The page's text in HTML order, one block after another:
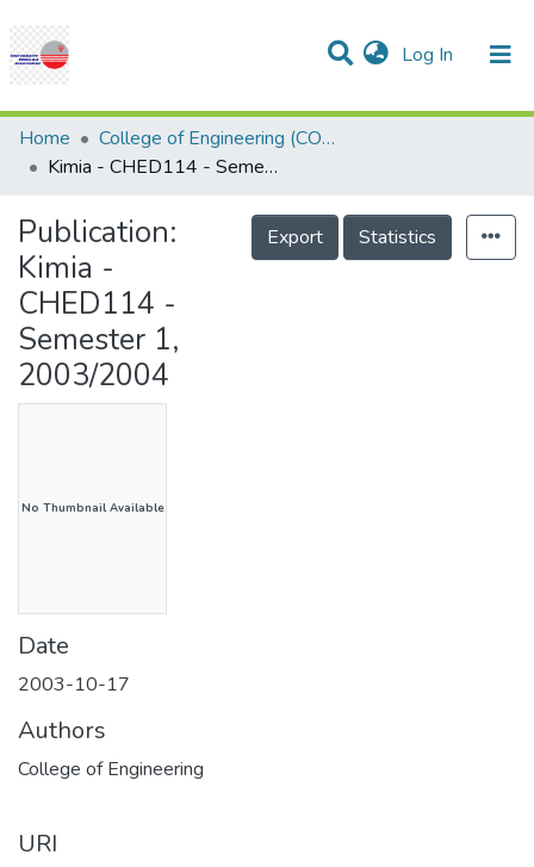
Log In (current)
Communities & Collections
Research Outputs
Projects
People
Statistics
Help
Home
College of Engineering (COE)
Kimia - CHED114 - Semester 1, 2003/2004
Publication:
Kimia -
CHED114 -
Semester 1,
2003/2004
Export Statistics
No Thumbnail Available
Date
2003-10-17
Authors
College of Engineering
URI